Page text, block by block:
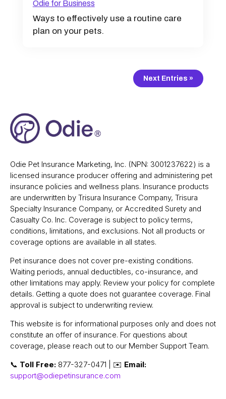
Odie for Business
Ways to effectively use a routine care
plan on your pets.
Next Entries »
Odie Pet Insurance Marketing, Inc. (NPN: 3001237622) is a
licensed insurance producer offering and administering pet
insurance policies and wellness plans. Insurance products
are underwritten by Trisura Insurance Company, Trisura
Specialty Insurance Company, or Accredited Surety and
Casualty Co. Inc. Coverage is subject to policy terms,
conditions, limitations, and exclusions. Not all products or
coverage options are available in all states.
Pet insurance does not cover pre-existing conditions.
Waiting periods, annual deductibles, co-insurance, and
other limitations may apply. Review your policy for complete
details. Getting a quote does not guarantee coverage. Final
approval is subject to underwriting review.
This website is for informational purposes only and does not
constitute an offer of insurance. For questions about
coverage, please reach out to our Member Support Team.
📞 Toll Free: 877-327-0471 | ✉️ Email:
support@odiepetinsurance.com